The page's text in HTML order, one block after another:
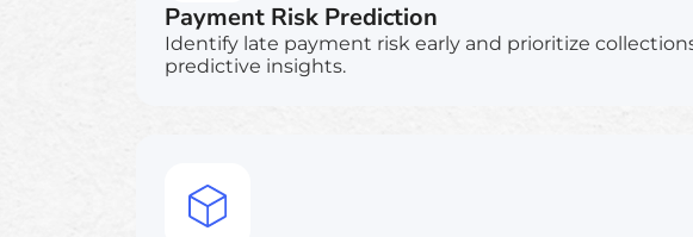
Payment Risk Prediction
Identify late payment risk early and prioritize
predictive insights.